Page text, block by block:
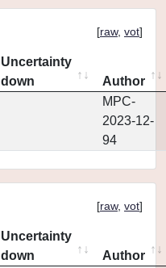
[raw, vot]
Uncertainty
down
Author
MPC-
2023-12-
94
[raw, vot]
Uncertainty
down
Author